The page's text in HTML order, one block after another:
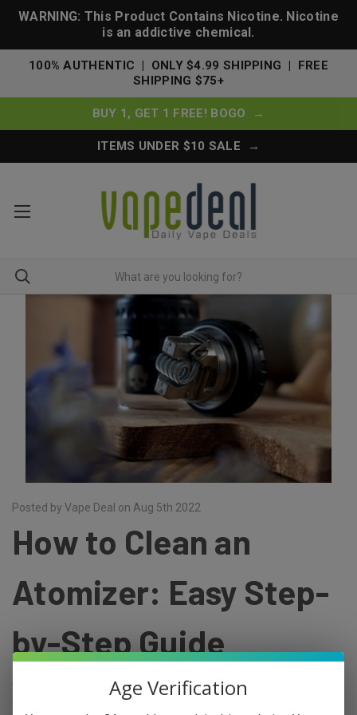
WARNING: This Product Contains Nicotine. Nicotine
is an addictive chemical.
100% AUTHENTIC | ONLY $4.99 SHIPPING | FREE
SHIPPING $75+
BUY 1, GET 1 FREE! BOGO →
ITEMS UNDER $10 SALE →
Posted by Vape Deal on Aug 5th 2022
How to Clean an
Atomizer: Easy Step-
by-Step Guide
Cleaning your tank and coil is one of the most important parts of a
clean vaping experience. It can help prevent nasty flavours, leaking
Age Verification